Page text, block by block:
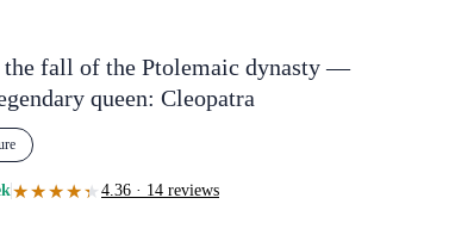
the fall of the Ptolemaic dynasty —
queen: Cleopatra
★★★★★
★★★★★ 4.36 · 14 reviews